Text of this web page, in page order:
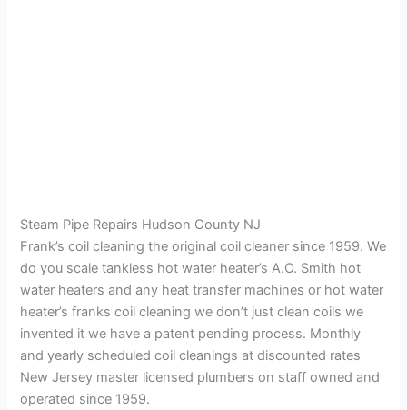
Steam Pipe Repairs Hudson County NJ
Frank’s coil cleaning the original coil cleaner since 1959. We
do you scale tankless hot water heater’s A.O. Smith hot
water heaters and any heat transfer machines or hot water
heater’s franks coil cleaning we don’t just clean coils we
invented it we have a patent pending process. Monthly
and yearly scheduled coil cleanings at discounted rates
New Jersey master licensed plumbers on staff owned and
operated since 1959.